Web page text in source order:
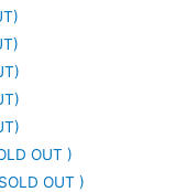
OUT )
OUT )